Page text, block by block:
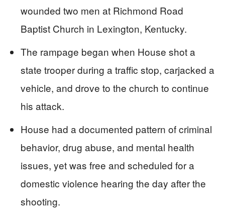
wounded two men at Richmond Road
Baptist Church in Lexington, Kentucky.
The rampage began when House shot a
state trooper during a traffic stop, carjacked a
vehicle, and drove to the church to continue
his attack.
House had a documented pattern of criminal
behavior, drug abuse, and mental health
issues, yet was free and scheduled for a
domestic violence hearing the day after the
shooting.